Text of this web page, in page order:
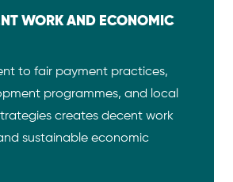
WORK AND ECONOMIC
to fair payment practices,
programmes, and local
creates decent work
sustainable economic